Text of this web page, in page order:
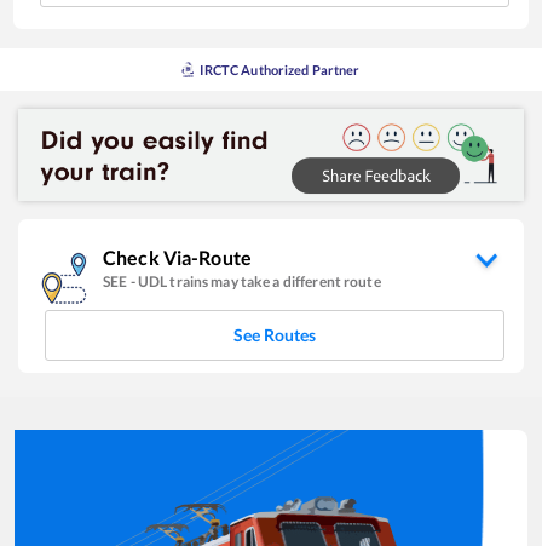
IRCTC Authorized Partner
Check Via-Route
SEE -UDLtrains may take a different route
See Routes